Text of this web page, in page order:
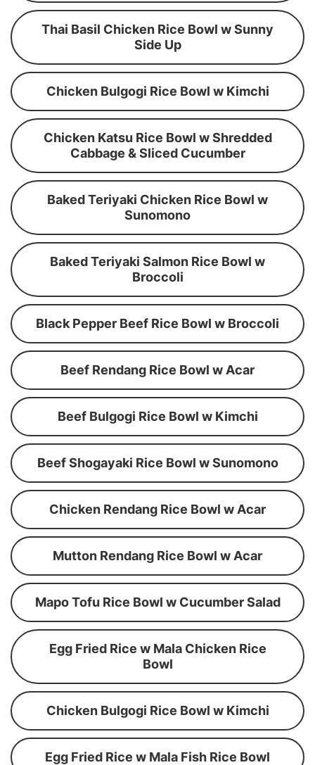
Thai Basil Chicken Rice Bowl w Sunny
Side Up
Chicken Bulgogi Rice Bowl w Kimchi
Chicken Katsu Rice Bowl w Shredded
Cabbage & Sliced Cucumber
Baked Teriyaki Chicken Rice Bowl w
Sunomono
Baked Teriyaki Salmon Rice Bowl w
Broccoli
Black Pepper Beef Rice Bowl w Broccoli
Beef Rendang Rice Bowl w Acar
Beef Bulgogi Rice Bowl w Kimchi
Beef Shogayaki Rice Bowl w Sunomono
Chicken Rendang Rice Bowl w Acar
Mutton Rendang Rice Bowl w Acar
Mapo Tofu Rice Bowl w Cucumber Salad
Egg Fried Rice w Mala Chicken Rice
Bowl
Chicken Bulgogi Rice Bowl w Kimchi
Egg Fried Rice w Mala Fish Rice Bowl